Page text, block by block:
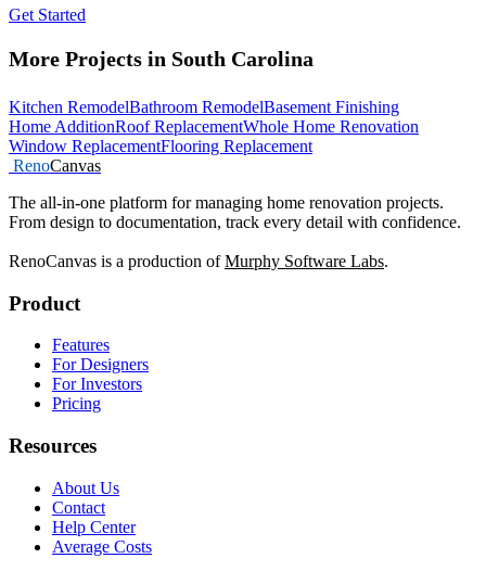
Get Started
More Projects in South Carolina
Kitchen RemodelBathroom RemodelBasement Finishing
Home AdditionRoof ReplacementWhole Home Renovation
Window ReplacementFlooring Replacement
RenoCanvas
The all-in-one platform for managing home renovation projects.
From design to documentation, track every detail with confidence.
RenoCanvas is a production ofMurphy Software Labs.
Product
Features
For Designers
For Investors
Pricing
Resources
About Us
Contact
Help Center
Average Costs